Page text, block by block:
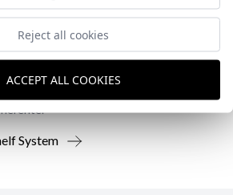
un conjunto que combina
y armario de cristal, pensado
System
Reject all cookies
ACCEPT ALL COOKIES